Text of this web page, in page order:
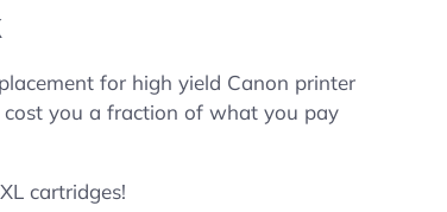
for high yield Canon printer
you a fraction of what you pay
cartridges!